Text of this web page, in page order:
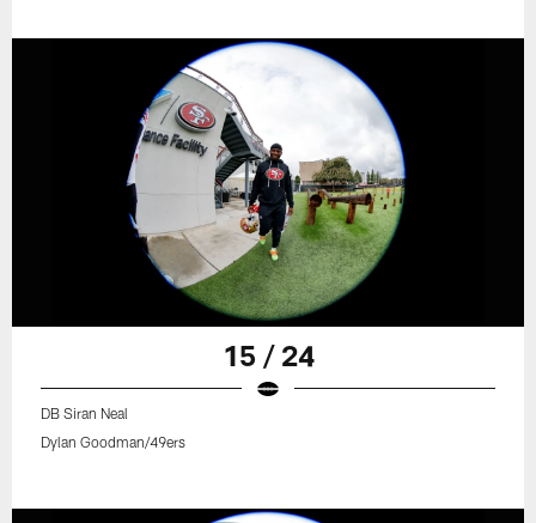
15 / 24
DB Siran Neal
Dylan Goodman/49ers